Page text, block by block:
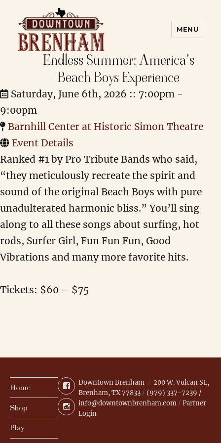
Downtown Brenham
MENU
Endless Summer: America’s
Beach Boys Experience
Saturday, June 6th, 2026 :: 7:00pm -
9:00pm
Barnhill Center at Historic Simon Theatre
Event Details
Ranked #1 by Pro Tribute Bands who said,
“they meticulously recreate the spirit and
sound of the original Beach Boys with pure
unadulterated harmonic bliss.” You’ll sing
along to all these songs about surfing, hot
rods, Surfer Girl, Fun Fun Fun, Good
Vibrations and many more favorite hits.
Tickets: $60 – $75
Home
Shop
Play
Facebook
Instagram
Downtown Brenham
200 W. Vulcan St.,
Brenham, TX 77833 / (979) 337-7239 /
info@downtownbrenham.com /Partner
Login